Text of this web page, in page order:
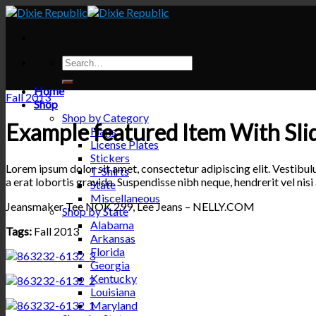
Skip
Home
Shop
Shop by Category
Flags
License Plates
Stickers
T-Shirts
State
Miscellaneous
Shop by State
Alabama
Arkansas
Florida
Georgia
Kentucky
Louisiana
Maryland
Fall 2013
Example featured Item With
Lorem ipsum dolor sit amet, consectetur adipiscing elit.
a erat lobortis gravida. Suspendisse nibh neque, hendrerit vel
Jeansmaker Tee NOK 299, Lee Jeans – NELLY.COM
Tags: Fall 2013